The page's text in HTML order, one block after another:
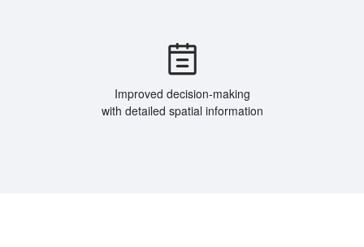
Improved decision-making
with detailed spatial information